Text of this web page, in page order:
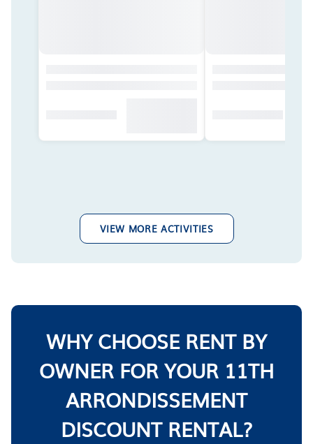
VIEW MORE ACTIVITIES
WHY CHOOSE RENT BY
OWNER FOR YOUR 11TH
ARRONDISSEMENT
DISCOUNT RENTAL?